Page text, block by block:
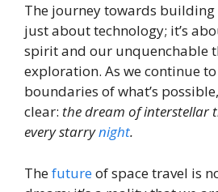
The journey towards
just about technology; it’s
spirit and our unquenchable
exploration. As we continue
boundaries of what’s
clear: the dream of interstellar
every starrynight.
Thefutureof space travel is